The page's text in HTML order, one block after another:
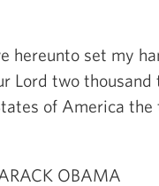
hereunto set my
Lord two
of America
OBAMA